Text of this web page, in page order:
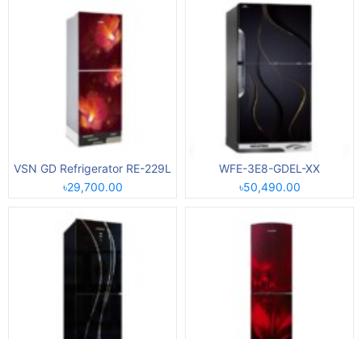
VSN GD Refrigerator RE-229L
৳29,700.00
WFE-3E8-GDEL-XX
৳50,490.00